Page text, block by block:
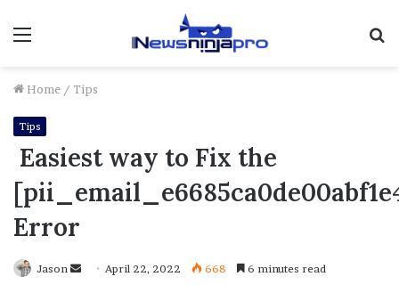
Menu
Home / Tips
Tips
Easiest way to Fix the
Error
Jason
Send April 22, 2022 668 6 minutes read